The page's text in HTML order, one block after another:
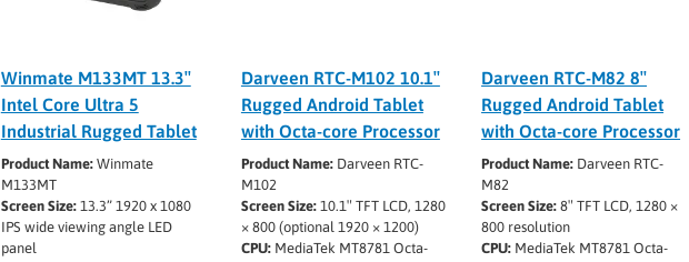
Winmate M133MT 13.3″
Intel Core Ultra 5
Industrial Rugged Tablet
Product Name:Winmate
M133MT
Screen Size:13.3” 1920 x 1080
IPS wide viewing angle LED
panel
Darveen RTC-M102 10.1″
Rugged Android Tablet
with Octa-core Processor
Product Name:Darveen RTC-
M102
Screen Size:10.1″ TFT LCD, 1280
× 800 (optional 1920 × 1200)
CPU:MediaTek MT8781 Octa-
Darveen RTC-M82 8″
Rugged Android Tablet
with Octa-core Processor
Product Name: Darveen RTC-
M82
Screen Size:8″ TFT LCD, 1280 ×
800 resolution
CPU: MediaTek MT8781 Octa-